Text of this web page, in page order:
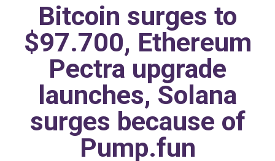
Bitcoin surges to
$97.700, Ethereum
Pectra upgrade
launches, Solana
surges because of
Pump.fun